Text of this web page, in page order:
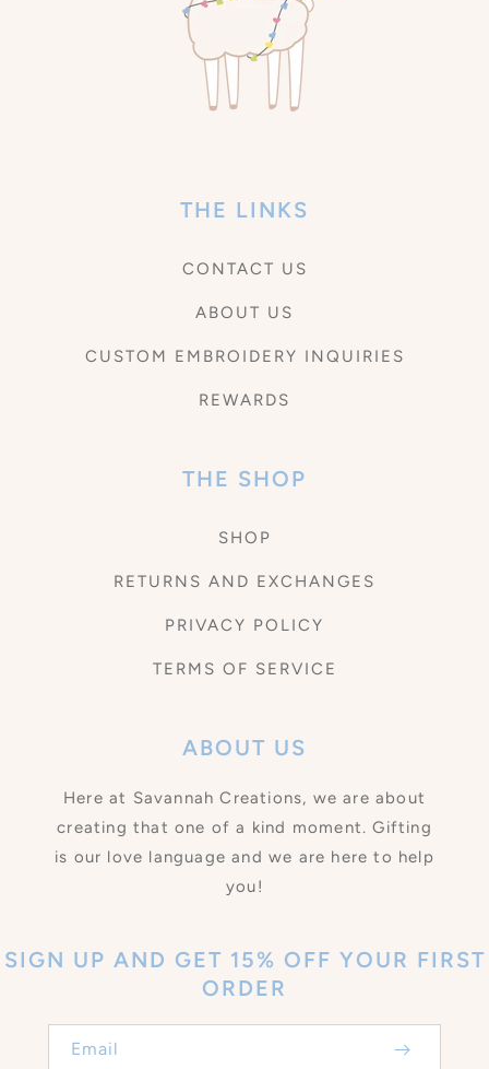
THE LINKS
CONTACT US
ABOUT US
CUSTOM EMBROIDERY INQUIRIES
REWARDS
THE SHOP
SHOP
RETURNS AND EXCHANGES
PRIVACY POLICY
TERMS OF SERVICE
ABOUT US
Here at Savannah Creations, we are about
creating that one of a kind moment. Gifting
is our love language and we are here to help
you!
SIGN UP AND GET 15% OFF YOUR FIRST
ORDER
Email